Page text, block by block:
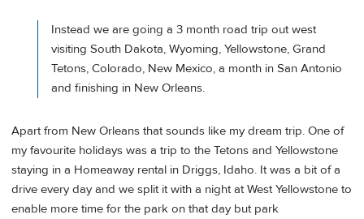
Instead we are going a 3 month road trip out west
visiting South Dakota, Wyoming, Yellowstone, Grand
Tetons, Colorado, New Mexico, a month in San Antonio
and finishing in New Orleans.
Apart from New Orleans that sounds like my dream trip. One of
my favourite holidays was a trip to the Tetons and Yellowstone
staying in a Homeaway rental in Driggs, Idaho. It was a bit of a
drive every day and we split it with a night at West Yellowstone to
enable more time for the park on that day but park